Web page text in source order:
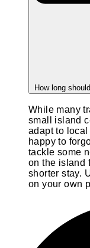
How long
While many
small island
adapt to
happy to
tackle some
on the island
shorter stay.
on your own